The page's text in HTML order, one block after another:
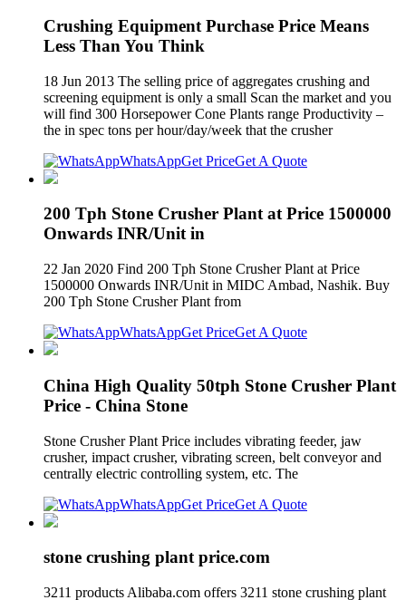
Crushing Equipment Purchase Price Means
Less Than You Think
18 Jun 2013 The selling price of aggregates crushing and
screening equipment is only a small Scan the market and you
will find 300 Horsepower Cone Plants range Productivity –
the in spec tons per hour/day/week that the crusher
WhatsAppGet PriceGet A Quote
200 Tph Stone Crusher Plant at Price 1500000
Onwards INR/Unit in
22 Jan 2020 Find 200 Tph Stone Crusher Plant at Price
1500000 Onwards INR/Unit in MIDC Ambad, Nashik. Buy
200 Tph Stone Crusher Plant from
WhatsAppGet PriceGet A Quote
China High Quality 50tph Stone Crusher Plant
Price - China Stone
Stone Crusher Plant Price includes vibrating feeder, jaw
crusher, impact crusher, vibrating screen, belt conveyor and
centrally electric controlling system, etc. The
WhatsAppGet PriceGet A Quote
stone crushing plant price.com
3211 products Alibaba.com offers 3211 stone crushing plant